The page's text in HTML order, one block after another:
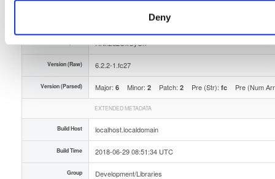
Deny
openmama-622-1fc27x86_64rpm
HNnzd2OxUyUn
Version (Raw) 6.2.2-1.fc27
Version (Parsed) Major: 6 Minor: 2 Patch: 2 Pre (Str): fc Pre (Num
EXTENDED METADATA
Build Host localhost.localdomain
Build Time 2018-06-29 08:51:34 UTC
Group Development/Libraries